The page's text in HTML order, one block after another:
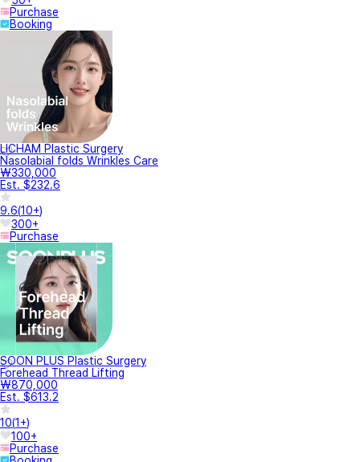
Purchase
Booking
LICHAM Plastic Surgery
Nasolabial folds Wrinkles Care
₩330,000
Est. $232.6
9.6(10+)
300+
Purchase
SOON PLUS Plastic Surgery
Forehead Thread Lifting
₩870,000
Est. $613.2
10(1+)
100+
Purchase